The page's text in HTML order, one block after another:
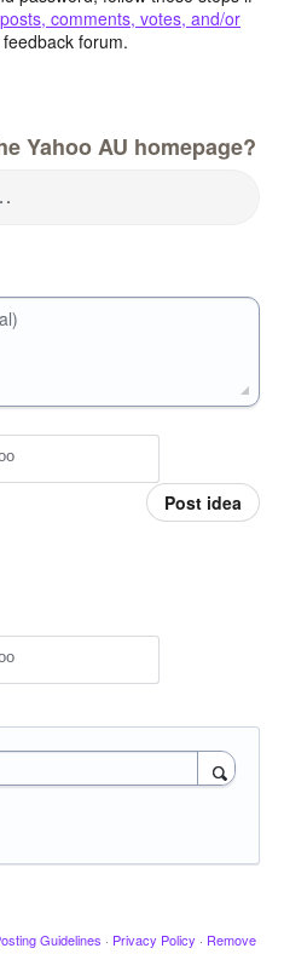
comments, votes, and/or
forum.
Yahoo AU homepage?
Post idea
Guidelines · Privacy Policy · Remove